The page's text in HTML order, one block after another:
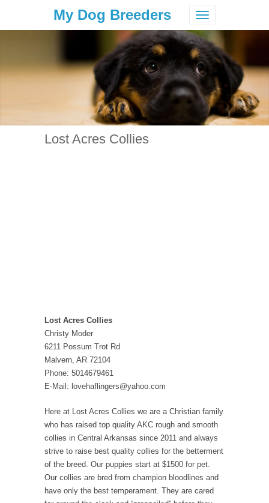
Toggle
navigation
My Dog Breeders
Lost Acres Collies
Lost Acres Collies
Christy Moder
6211 Possum Trot Rd
Malvern, AR 72104
Phone: 5014679461
E-Mail: lovehaflingers@yahoo.com
Here at Lost Acres Collies we are a Christian family
who has raised top quality AKC rough and smooth
collies in Central Arkansas since 2011 and always
strive to raise best quality collies for the betterment
of the breed. Our puppies start at $1500 for pet.
Our collies are bred from champion bloodlines and
have only the best temperament. They are cared